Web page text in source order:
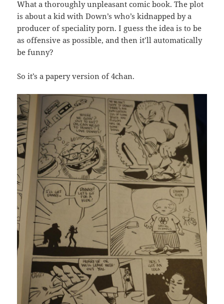
What a thoroughly unpleasant comic book. The plot
is about a kid with Down’s who’s kidnapped by a
producer of speciality porn. I guess the idea is to be
as offensive as possible, and then it’ll automatically
be funny?
So it’s a papery version of 4chan.